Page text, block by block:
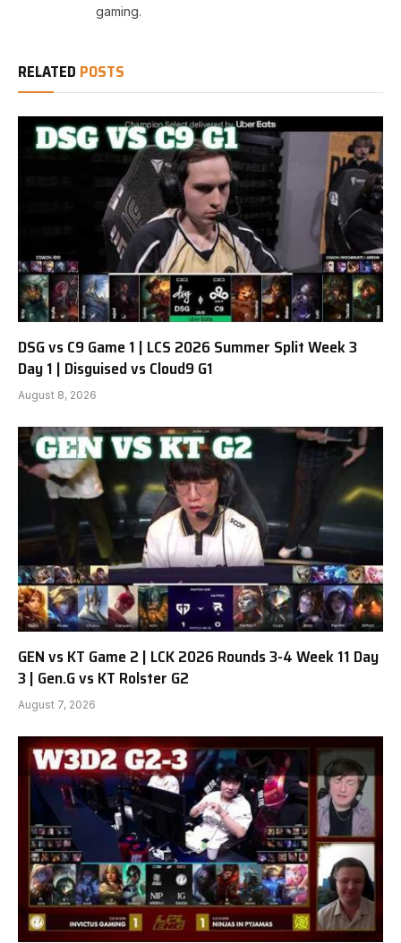
gaming.
RELATED POSTS
DSG vs C9 Game 1 | LCS 2026 Summer Split Week 3
Day 1 | Disguised vs Cloud9 G1
August 8, 2026
GEN vs KT Game 2 | LCK 2026 Rounds 3-4 Week 11 Day
3 | Gen.G vs KT Rolster G2
August 7, 2026